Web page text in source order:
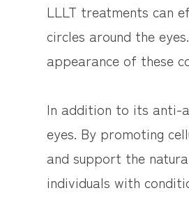
LLLT treatments can
circles around the
appearance of these
In addition to its anti-
eyes. By promoting
and support the
individuals with